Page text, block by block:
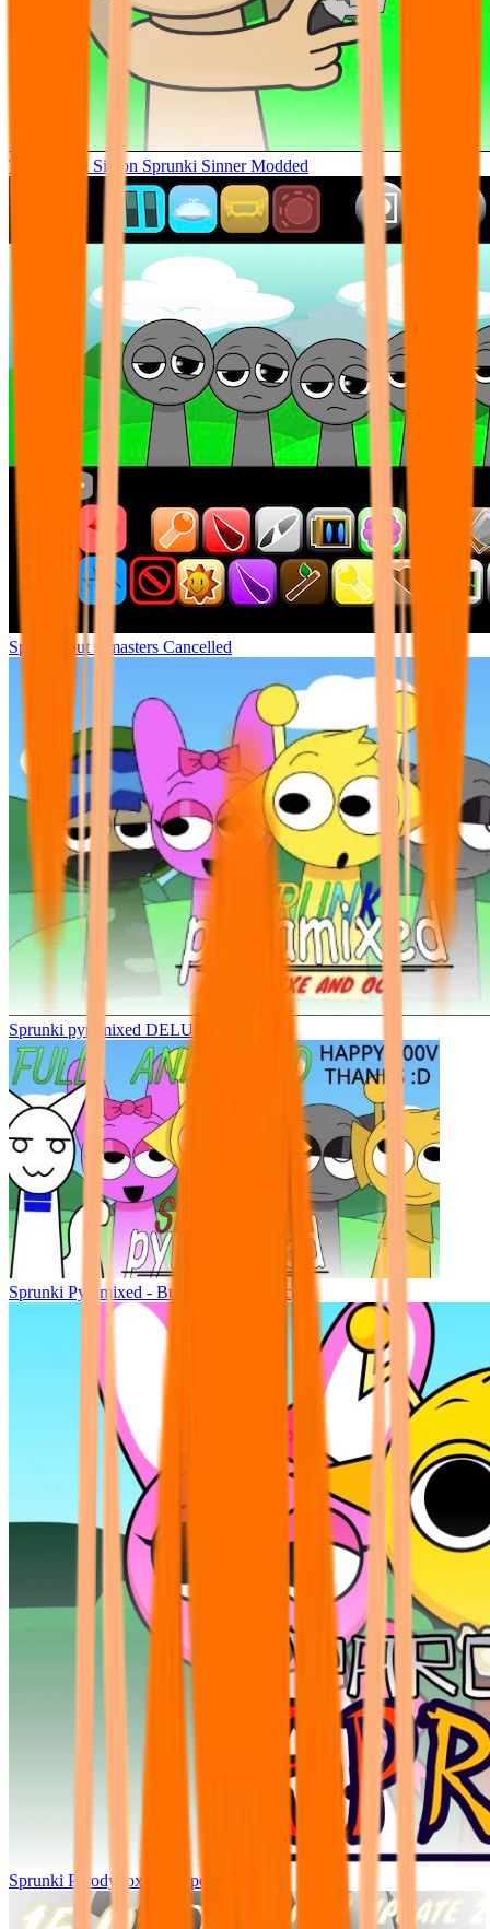
Tunner Kill Simon Sprunki Sinner Modded
Sprunki but remasters Cancelled
Sprunki pyramixed DELUXE
Sprunki Pyramixed - But Upin & Ipin oc
Sprunki Parodybox Big Update